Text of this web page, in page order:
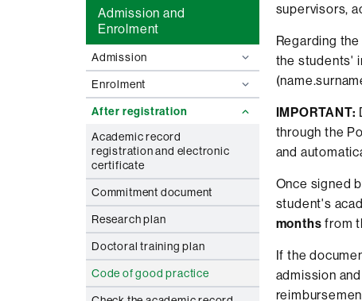
Admission and
Enrolment
Admission
Enrolment
After registration
Academic record
registration and electronic
certificate
Commitment document
Research plan
Doctoral training plan
Code of good practice
supervisors,
Regarding
the students'
IMPORTANT:
through the
and
Once signed
student's
months from
If the
admission